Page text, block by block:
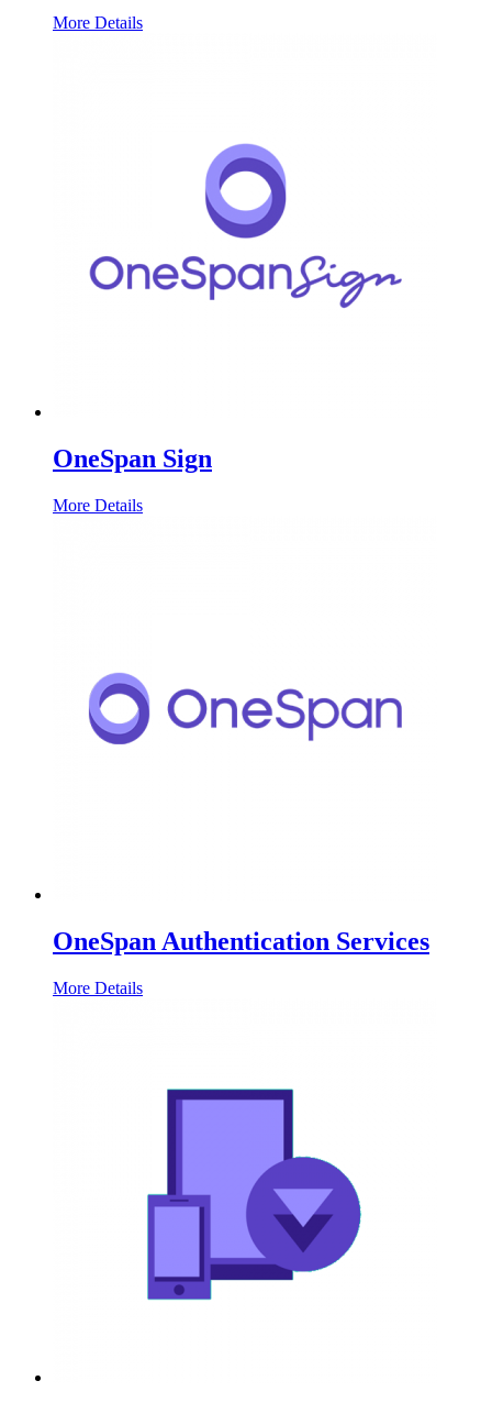
More Details
OneSpan Sign
More Details
OneSpan Authentication Services
More Details